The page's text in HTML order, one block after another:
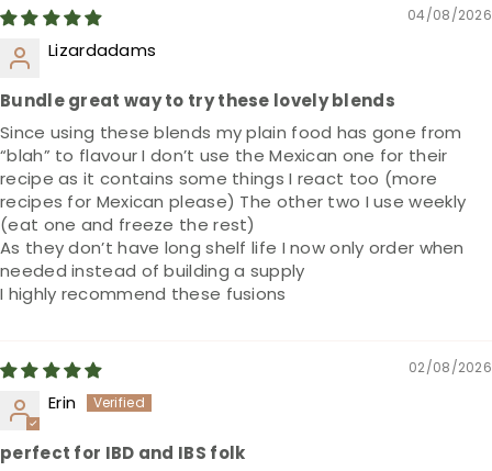
04/08/2026
Lizardadams
Bundle great way to try these lovely blends
Since using these blends my plain food has gone from
“blah” to flavour I don’t use the Mexican one for their
recipe as it contains some things I react too (more
recipes for Mexican please) The other two I use weekly
(eat one and freeze the rest)
As they don’t have long shelf life I now only order when
needed instead of building a supply
I highly recommend these fusions
02/08/2026
Erin
perfect for IBD and IBS folk